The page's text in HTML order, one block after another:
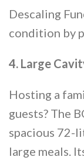
Descaling
condition by
4. Large
Hosting a
guests? The
spacious 72-
large meals.